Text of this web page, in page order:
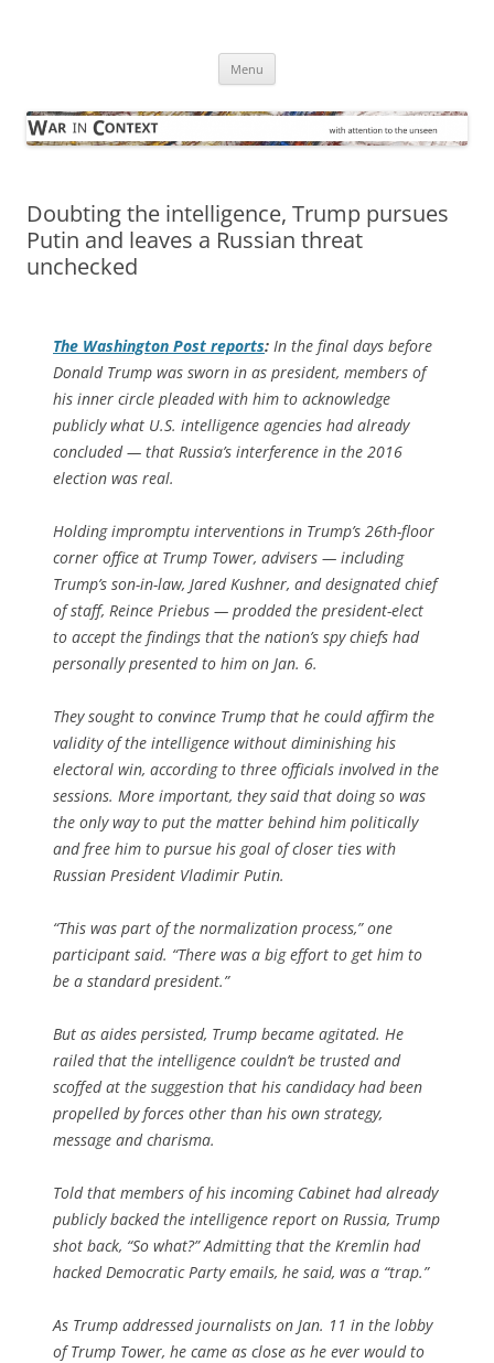
Menu
Doubting the intelligence, Trump pursues
Putin and leaves a Russian threat
unchecked
The Washington Post reports: In the final days before
Donald Trump was sworn in as president, members of
his inner circle pleaded with him to acknowledge
publicly what U.S. intelligence agencies had already
concluded — that Russia’s interference in the 2016
election was real.
Holding impromptu interventions in Trump’s 26th-floor
corner office at Trump Tower, advisers — including
Trump’s son-in-law, Jared Kushner, and designated chief
of staff, Reince Priebus — prodded the president-elect
to accept the findings that the nation’s spy chiefs had
personally presented to him on Jan. 6.
They sought to convince Trump that he could affirm the
validity of the intelligence without diminishing his
electoral win, according to three officials involved in the
sessions. More important, they said that doing so was
the only way to put the matter behind him politically
and free him to pursue his goal of closer ties with
Russian President Vladi­mir Putin.
“This was part of the normalization process,” one
participant said. “There was a big effort to get him to
be a standard president.”
But as aides persisted, Trump became agitated. He
railed that the intelligence couldn’t be trusted and
scoffed at the suggestion that his candidacy had been
propelled by forces other than his own strategy,
message and charisma.
Told that members of his incoming Cabinet had already
publicly backed the intelligence report on Russia, Trump
shot back, “So what?” Admitting that the Kremlin had
hacked Democratic Party emails, he said, was a “trap.”
As Trump addressed journalists on Jan. 11 in the lobby
of Trump Tower, he came as close as he ever would to